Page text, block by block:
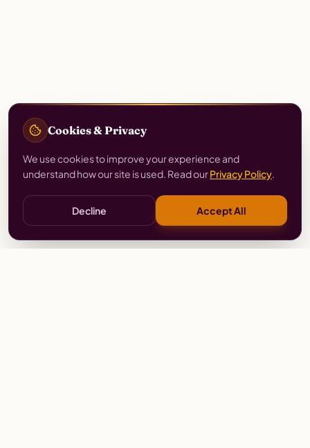
Cookies & Privacy
We use cookies to improve your experience and
understand how our site is used. Read ourPrivacy Policy.
Decline Accept All